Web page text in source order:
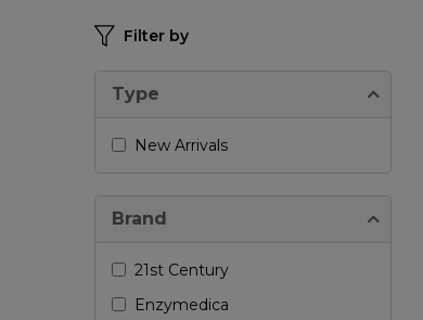
Filter by
Type
New Arrivals
Brand
21st Century
Enzymedica